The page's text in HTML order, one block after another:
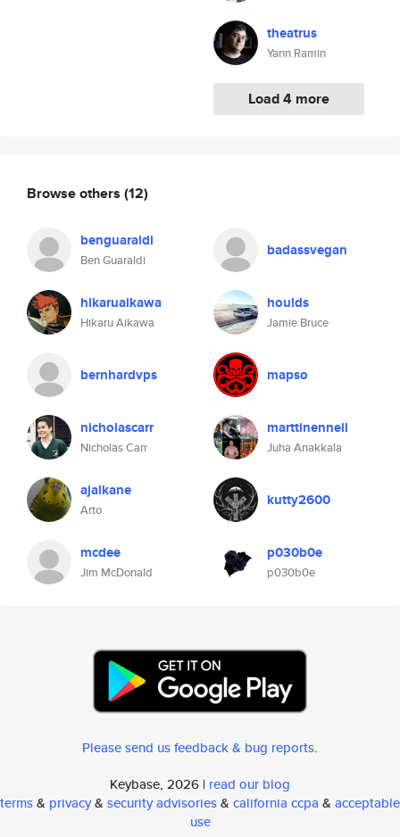
theatrus
Yann Ramin
Load 4 more
Browse others (12)
benguaraldi
Ben Guaraldi
badassvegan
hikaruaikawa
Hikaru Aikawa
houlds
Jamie Bruce
bernhardvps mapso
nicholascarr
Nicholas Carr
marttinennell
Juha Anakkala
ajalkane
Arto
kutty2600
mcdee
Jim McDonald
p030b0e
p030b0e
Please send us feedback & bug reports.
Keybase, 2026 | read our blog
terms& privacy& security advisories& california ccpa & acceptable
use